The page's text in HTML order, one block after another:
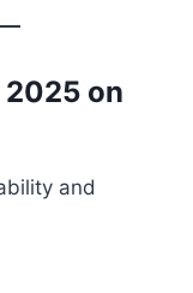
2025 on
and